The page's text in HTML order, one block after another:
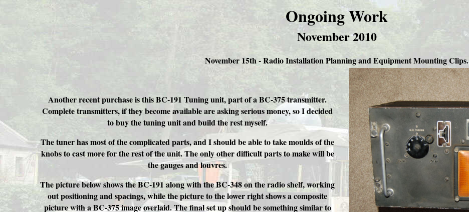
Ongoing Work
November 2010
November 15th -Radio Installation Planning and Equipment Mounting Clips.
Another recent purchase is this BC-191 Tuning unit, part of a BC-375 transmitter.
Complete transmitters, if they become available are asking serious money, so I decided
to buy the tuning unit and build the rest myself.
The tuner has most of the complicated parts, and I should be able to take moulds of the
knobs to cast more for the rest of the unit. The only other difficult parts to make will be
the gauges and louvres.
The picture below shows the BC-191 along with the BC-348 on the radio shelf, working
out positioning and spacings, while the picture to the lower right shows a composite
picture with a BC-375 image overlaid. The final set up should be something similar to